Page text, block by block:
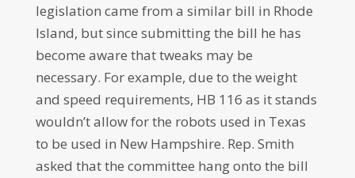
legislation came from a similar bill in Rhode
Island, but since submitting the bill he has
become aware that tweaks may be
necessary. For example, due to the weight
and speed requirements, HB 116 as it stands
wouldn’t allow for the robots used in Texas
to be used in New Hampshire. Rep. Smith
asked that the committee hang onto the bill